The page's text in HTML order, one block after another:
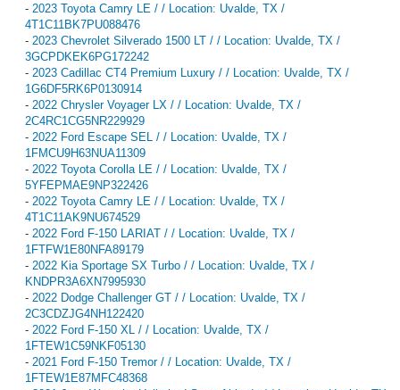
- 2023 Toyota Camry LE / / Location: Uvalde, TX /
4T1C11BK7PU088476
- 2023 Chevrolet Silverado 1500 LT / / Location: Uvalde, TX /
3GCPDKEK6PG172242
- 2023 Cadillac CT4 Premium Luxury / / Location: Uvalde, TX /
1G6DF5RK6P0130914
- 2022 Chrysler Voyager LX / / Location: Uvalde, TX /
2C4RC1CG5NR229929
- 2022 Ford Escape SEL / / Location: Uvalde, TX /
1FMCU9H63NUA11309
- 2022 Toyota Corolla LE / / Location: Uvalde, TX /
5YFEPMAE9NP322426
- 2022 Toyota Camry LE / / Location: Uvalde, TX /
4T1C11AK9NU674529
- 2022 Ford F-150 LARIAT / / Location: Uvalde, TX /
1FTFW1E80NFA89179
- 2022 Kia Sportage SX Turbo / / Location: Uvalde, TX /
KNDPR3A6XN7995930
- 2022 Dodge Challenger GT / / Location: Uvalde, TX /
2C3CDZJG4NH122420
- 2022 Ford F-150 XL / / Location: Uvalde, TX /
1FTEW1C59NKF05130
- 2021 Ford F-150 Tremor / / Location: Uvalde, TX /
1FTEW1E87MFC48368